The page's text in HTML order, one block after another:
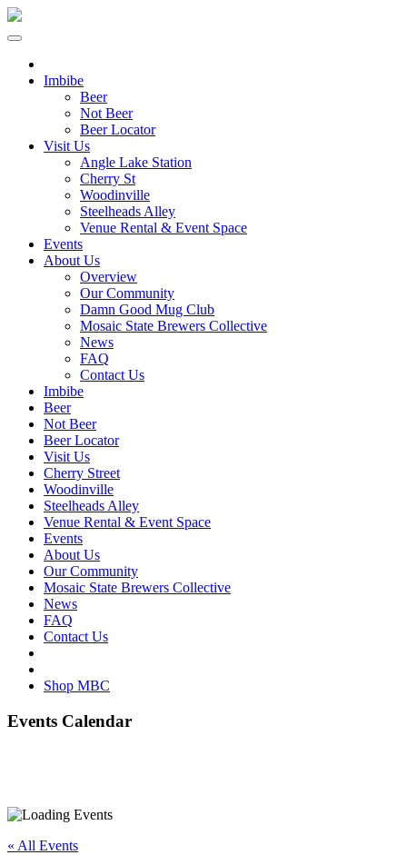
Imbibe
Beer
Not Beer
Beer Locator
Visit Us
Angle Lake Station
Cherry St
Woodinville
Steelheads Alley
Venue Rental & Event Space
Events
About Us
Overview
Our Community
Damn Good Mug Club
Mosaic State Brewers Collective
News
FAQ
Contact Us
Imbibe
Beer
Not Beer
Beer Locator
Visit Us
Cherry Street
Woodinville
Steelheads Alley
Venue Rental & Event Space
Events
About Us
Our Community
Mosaic State Brewers Collective
News
FAQ
Contact Us
Shop MBC
Events Calendar
« All Events